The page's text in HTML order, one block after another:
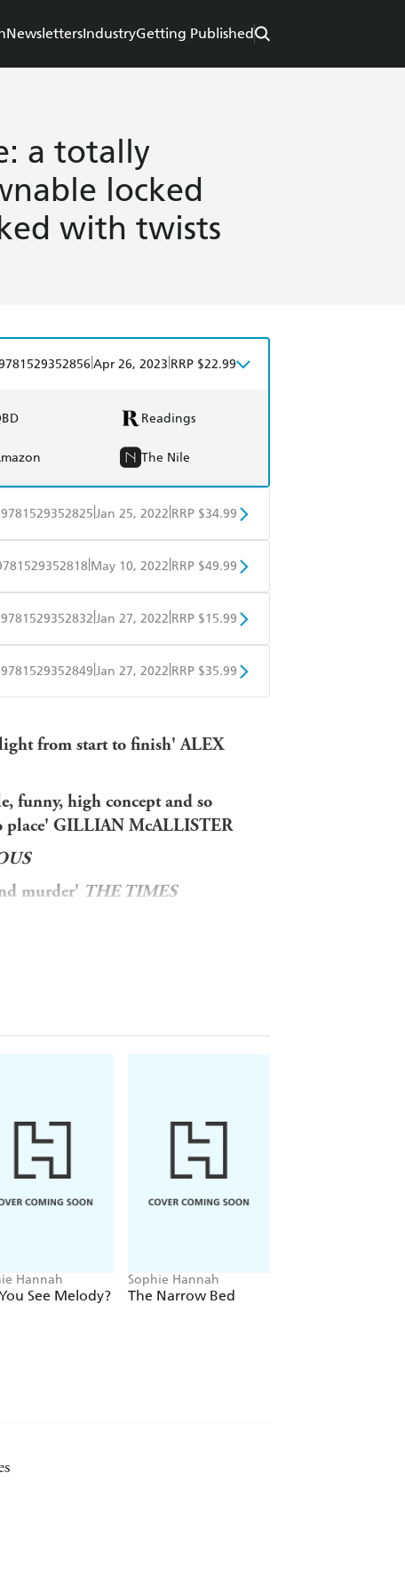
NewslettersIndustryGetting Published
a totally
locked
with twists
Apr 26, 2023 RRP $22.99
Readings
The Nile
9781529352825 Jan 25, 2022 RRP $34.99
Readings
The Nile
May 10, 2022 RRP $49.99
QBD Readings
The Nile
9781529352832 Jan 27, 2022 RRP $15.99
Kobo Google Play
9781529352849 Jan 27, 2022 RRP $35.99
from start to finish' ALEX
funny, high concept and so
place' GILLIAN McALLISTER
murder' THE TIMES
Hannah
See Melody?
Sophie Hannah
The Narrow Bed